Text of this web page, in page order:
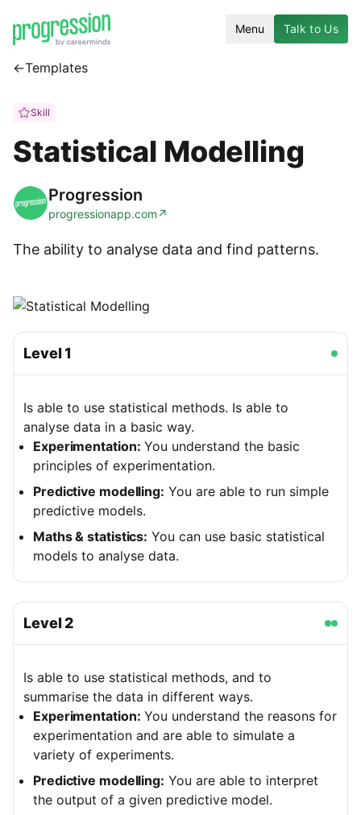
Menu Talk to Us
←Templates
Skill
Statistical Modelling
Progression
progressionapp.com ↗
The ability to analyse data and find patterns.
Level1
Is able to use statistical methods. Is able to
analyse data in a basic way.
Experimentation: You understand the basic
principles of experimentation.
Predictive modelling: You are able to run simple
predictive models.
Maths & statistics: You can use basic statistical
models to analyse data.
Level2
Is able to use statistical methods, and to
summarise the data in different ways.
Experimentation: You understand the reasons for
experimentation and are able to simulate a
variety of experiments.
Predictive modelling: You are able to interpret
the output of a given predictive model.